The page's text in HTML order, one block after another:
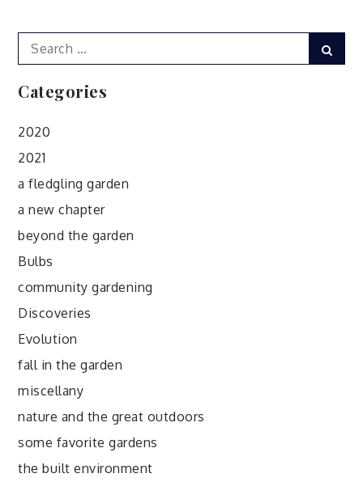
Search
for:
Categories
2020
2021
a fledgling garden
a new chapter
beyond the garden
Bulbs
community gardening
Discoveries
Evolution
fall in the garden
miscellany
nature and the great outdoors
some favorite gardens
the built environment